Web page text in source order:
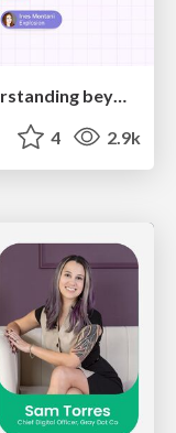
4 2.9k